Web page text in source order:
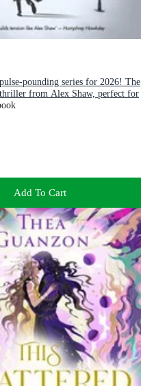
pounding series for 2026! The
from Alex Shaw, perfect for
Charles Beaumont.
Add To Cart